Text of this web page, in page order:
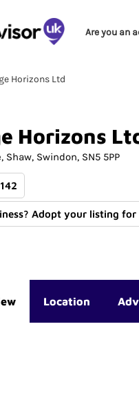
Are you an
Horizons Ltd
Horizons
Shaw Swindon SN5 5PP
Adopt your listing for
Location